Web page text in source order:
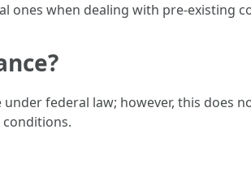
ones when dealing with pre-existing
federal law; however, this does
conditions.